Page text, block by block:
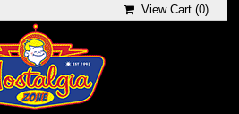
View Cart (0)